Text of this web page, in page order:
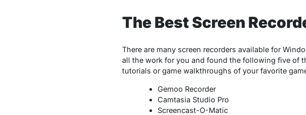
The Best Screen
There are many screen recorders available for
all the work for you and found the following five of
tutorials or game walkthroughs of your favorite
Gemoo Recorder
Camtasia Studio Pro
Screencast-O-Matic